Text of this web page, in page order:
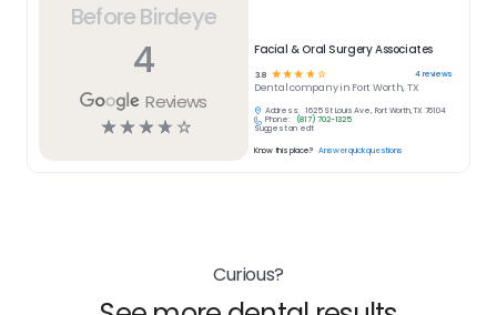
Before Birdeye
4
Reviews
☆☆☆☆ ☆
Facial & Oral Surgery Associates
3.8 ☆☆☆ ☆ ☆ 4reviews
Dentalcompany in Fort Worth, TX
Address:
1625 St Louis Ave, Fort Worth, TX 76104
Phone:
(817) 702-1325
Suggest an edit
Know this place? Answer quick questions
Curious?